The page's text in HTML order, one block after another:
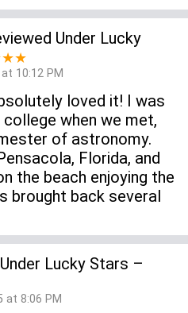
Under Lucky
10:12 PM
loved it! I was
when we met,
of astronomy.
Florida, and
the beach enjoying the
brought back several
Under Lucky Stars –
at 8:06 PM